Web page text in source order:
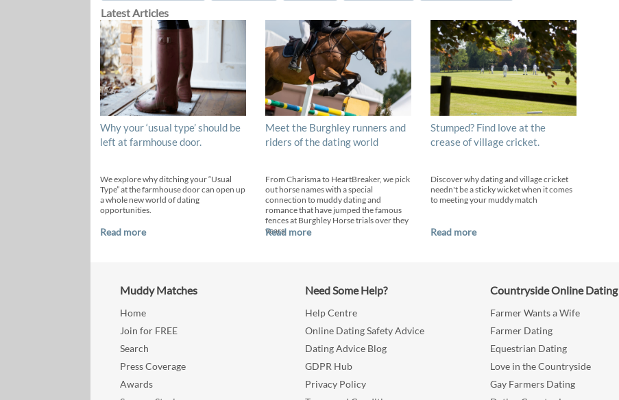
Latest Articles
Why your ‘usual type’ should be
left at farmhouse door.
We explore why ditching your “Usual
Type” at the farmhouse door can open up
a whole new world of dating
opportunities.
Read more
Meet the Burghley runners and
riders of the dating world
From Charisma to HeartBreaker, we pick
out horse names with a special
connection to muddy dating and
romance that have jumped the famous
fences at Burghley Horse trials over they
years.
Read more
Stumped? Find love at the
crease of village cricket.
Discover why dating and village cricket
needn't be a sticky wicket when it comes
to meeting your muddy match
Read more
Muddy Matches
Home
Join for FREE
Search
Press Coverage
Awards
Need Some Help?
Help Centre
Online Dating Safety Advice
Dating Advice Blog
GDPR Hub
Privacy Policy
Countryside Online Dating
Farmer Wants a Wife
Farmer Dating
Equestrian Dating
Love in the Countryside
Gay Farmers Dating